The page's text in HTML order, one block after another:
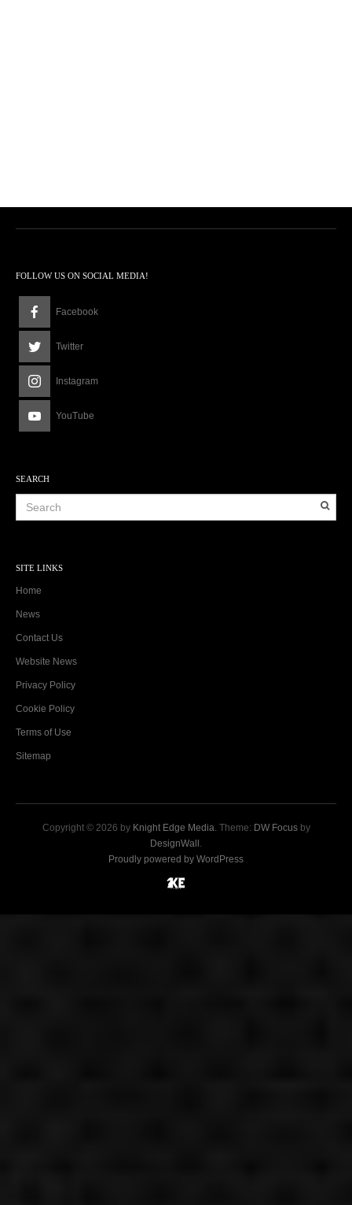
FOLLOW US ON SOCIAL MEDIA!
Facebook
Twitter
Instagram
YouTube
SEARCH
SITE LINKS
Home
News
Contact Us
Website News
Privacy Policy
Cookie Policy
Terms of Use
Sitemap
Copyright © 2026 by Knight Edge Media . Theme: DW Focusby
DesignWall
Proudly powered by WordPress